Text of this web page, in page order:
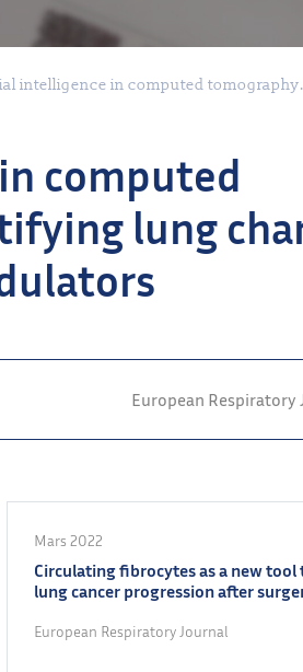
intelligence in computed
computed
lung
European Respiratory
Mars 2022
Circulating fibrocytes as a new
lung cancer progression after
European Respiratory Journal